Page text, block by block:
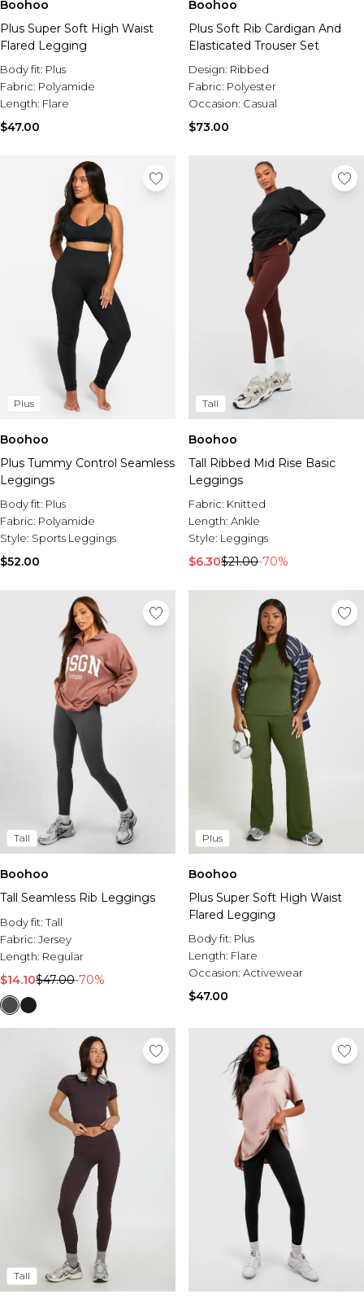
Boohoo
Plus Super Soft High Waist
Flared Legging
Body fit: Plus
Fabric: Polyamide
Length: Flare
$47.00
Boohoo
Plus Soft Rib Cardigan And
Elasticated Trouser Set
Design: Ribbed
Fabric: Polyester
Occasion: Casual
$73.00
Plus
Boohoo
Plus Tummy Control Seamless
Leggings
Body fit: Plus
Fabric: Polyamide
Style: Sports Leggings
$52.00
Tall
Boohoo
Tall Ribbed Mid Rise Basic
Leggings
Fabric: Knitted
Length: Ankle
Style: Leggings
$6.30$21.00-70%
Tall
Boohoo
Tall Seamless Rib Leggings
Body fit:Tall
Fabric: Jersey
Length: Regular
$14.10$47.00-70%
Plus
Boohoo
Plus Super Soft High Waist
Flared Legging
Body fit: Plus
Length: Flare
Occasion: Activewear
$47.00
Tall